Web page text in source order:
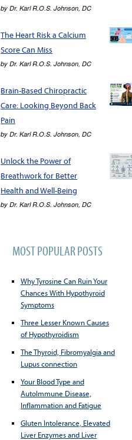
byDr. Karl R.O.S. Johnson, DC
The Heart Risk a Calcium
Score Can Miss
byDr. Karl R.O.S. Johnson, DC
Brain-Based Chiropractic
Care: Looking Beyond Back
Pain
byDr. Karl R.O.S. Johnson, DC
Unlock the Power of
Breathwork for Better
Health and Well-Being
byDr. Karl R.O.S. Johnson, DC
MOST POPULAR POSTS
Why Tyrosine Can Ruin Your
Chances With Hypothyroid
Symptoms
Three Lesser Known Causes
of Hypothyroidism
The Thyroid, Fibromyalgia and
Lupus connection
Your Blood Type and
AutoImmune Disease,
Inflammation and Fatigue
Gluten Intolerance, Elevated
Liver Enzymes and Liver